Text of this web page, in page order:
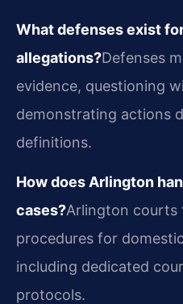
What defenses exist
allegations?Defenses
evidence, questioning
demonstrating actions
definitions.
How does Arlington
cases?Arlington courts
procedures for
including dedicated
protocols.